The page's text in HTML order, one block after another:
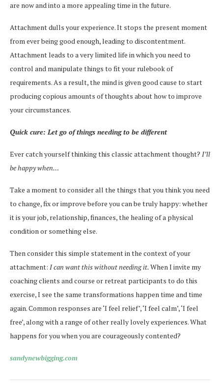
are now and into a more appealing time in the future.
Attachment dulls your experience. It stops the present moment
from ever being good enough, leading to discontentment.
Attachment leads to a very limited life in which you need to
control and manipulate things to fit your rulebook of
requirements. As a result, the mind is given good cause to start
producing copious amounts of thoughts about how to improve
your circumstances.
Quick cure: Let go of things needing to be different
Ever catch yourself thinking this classic attachment thought? I’ll
be happy when…
Take a moment to consider all the things that you think you need
to change, fix or improve before you can be truly happy: whether
it is your job, relationship, finances, the healing of a physical
condition or something else.
Then consider this simple statement in the context of your
attachment: I can want this without needing it.When I invite my
coaching clients and course or retreat participants to do this
exercise, I see the same transformations happen time and time
again. Common responses are ‘I feel relief’, ‘I feel calm’, ‘I feel
free’, along with a range of other really lovely experiences. What
happens for you when you are courageously contented?
sandynewbigging.com